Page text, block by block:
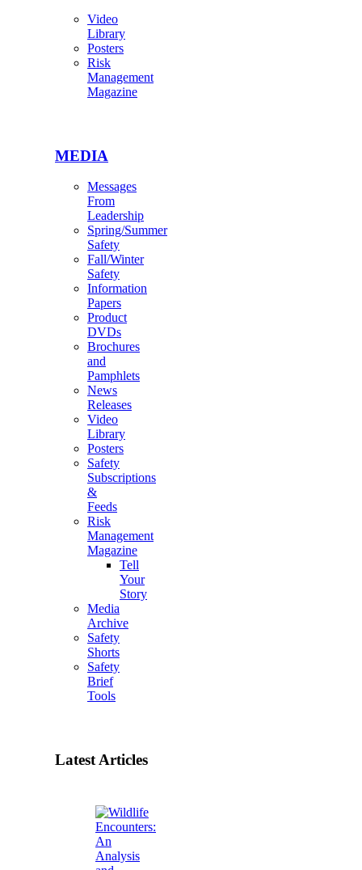
Video
Library
Posters
Risk
Management
Magazine
MEDIA
Messages
From
Leadership
Spring/Summer
Safety
Fall/Winter
Safety
Information
Papers
Product
DVDs
Brochures
and
Pamphlets
News
Releases
Video
Library
Posters
Safety
Subscriptions
&
Feeds
Risk
Management
Magazine
Tell
Your
Story
Media
Archive
Safety
Shorts
Safety
Brief
Tools
Latest Articles